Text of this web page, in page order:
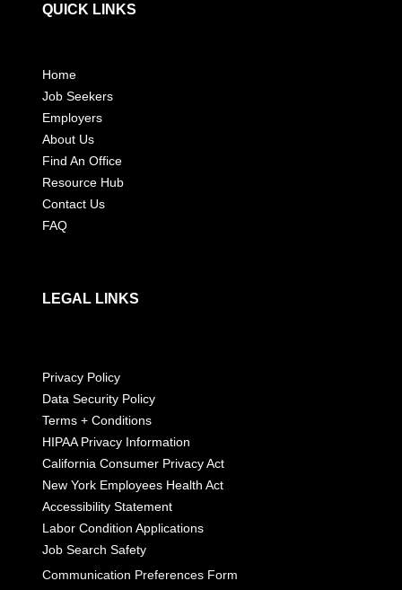
QUICK LINKS
Home
Job Seekers
Employers
About Us
Find An Office
Resource Hub
Contact Us
FAQ
LEGAL LINKS
Privacy Policy
Data Security Policy
Terms + Conditions
HIPAA Privacy Information
California Consumer Privacy Act
New York Employees Health Act
Accessibility Statement
Labor Condition Applications
Job Search Safety
Communication Preferences Form